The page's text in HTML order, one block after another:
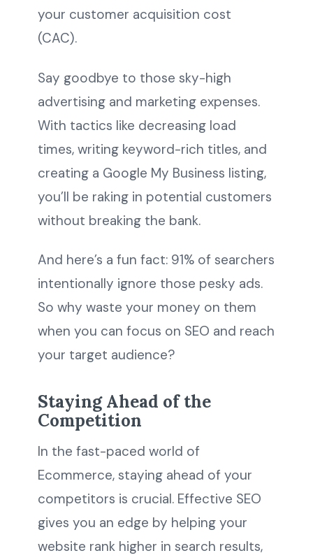
your customer acquisition cost
(CAC).
Say goodbye to those sky-high
advertising and marketing expenses.
With tactics like decreasing load
times, writing keyword-rich titles, and
creating a Google My Business listing,
you’ll be raking in potential customers
without breaking the bank.
And here’s a fun fact: 91% of searchers
intentionally ignore those pesky ads.
So why waste your money on them
when you can focus on SEO and reach
your target audience?
Staying Ahead of the
Competition
In the fast-paced world of
Ecommerce, staying ahead of your
competitors is crucial. Effective SEO
gives you an edge by helping your
website rank higher in search results,